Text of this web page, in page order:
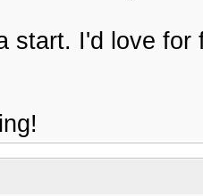
start. I'd love